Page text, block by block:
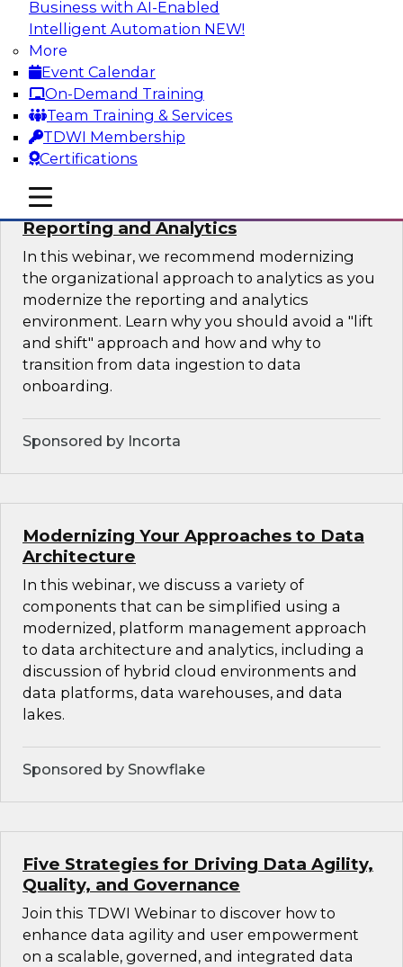
Business with AI-Enabled
Intelligent Automation NEW!
More
Event Calendar
On-Demand Training
Team Training & Services
TDWI Membership
Certifications
mobile toggle line
mobile toggle line
mobile toggle line
discuss how different business factors drive
different needs and capabilities at each stage of
the cycle.
Sponsored by Privacera
Modernizing Your Approach to
Reporting and Analytics
In this webinar, we recommend modernizing
the organizational approach to analytics as you
modernize the reporting and analytics
environment. Learn why you should avoid a "lift
and shift" approach and how and why to
transition from data ingestion to data
onboarding.
Sponsored by Incorta
Modernizing Your Approaches to Data
Architecture
In this webinar, we discuss a variety of
components that can be simplified using a
modernized, platform management approach
to data architecture and analytics, including a
discussion of hybrid cloud environments and
data platforms, data warehouses, and data
lakes.
Sponsored by Snowflake
Five Strategies for Driving Data Agility,
Quality, and Governance
Join this TDWI Webinar to discover how to
enhance data agility and user empowerment
on a scalable, governed, and integrated data